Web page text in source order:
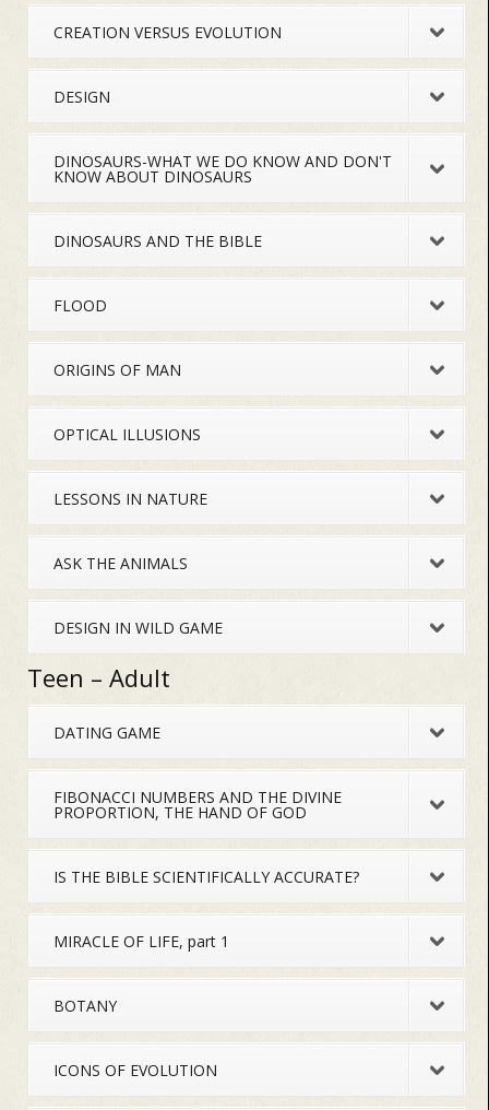
CREATION VERSUS EVOLUTION
DESIGN
DINOSAURS-WHAT WE DO KNOW AND DON'T
KNOW ABOUT DINOSAURS
DINOSAURS AND THE BIBLE
FLOOD
ORIGINS OF MAN
OPTICAL ILLUSIONS
LESSONS IN NATURE
ASK THE ANIMALS
DESIGN IN WILD GAME
Teen – Adult
DATING GAME
FIBONACCI NUMBERS AND THE DIVINE
PROPORTION, THE HAND OF GOD
IS THE BIBLE SCIENTIFICALLY ACCURATE?
MIRACLE OF LIFE, part 1
BOTANY
ICONS OF EVOLUTION